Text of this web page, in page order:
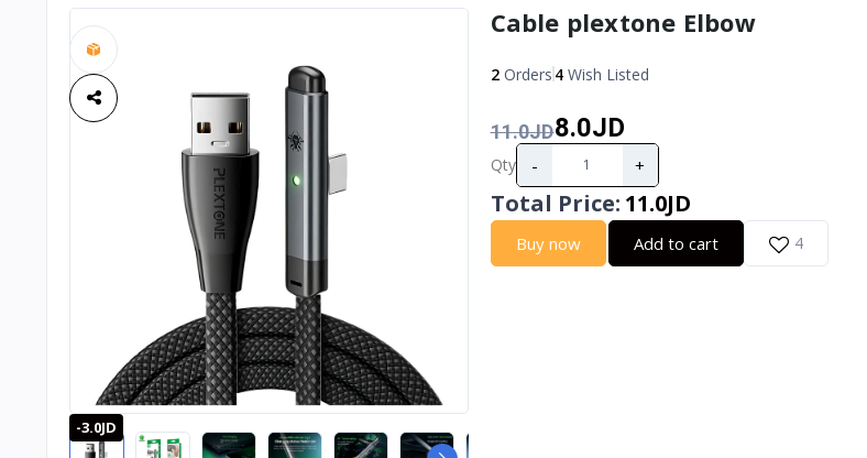
-3.0JD
Cable plextone Elbow
2Orders 4Wish Listed
11.0JD8.0JD
Qty - +
Total Price: 11.0JD
Buy now Add to cart 4